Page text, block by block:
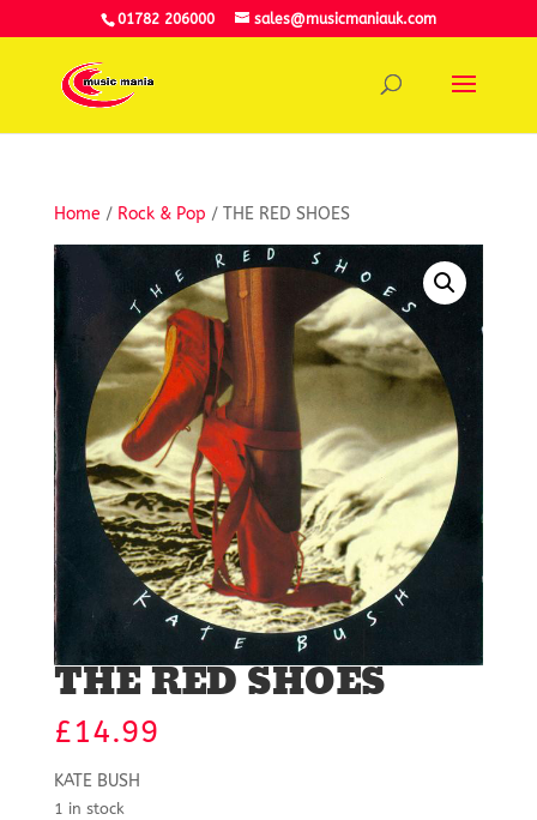
01782 206000 sales@musicmaniauk.com
Home / Rock & Pop / THE RED SHOES
THE RED SHOES
£14.99
KATE BUSH
1 in stock